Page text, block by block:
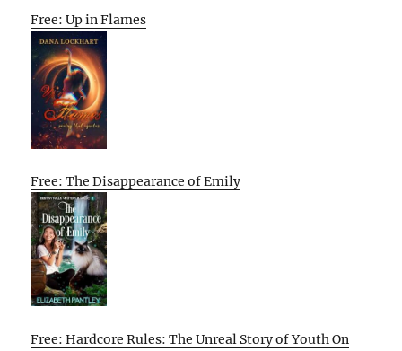
Free: Up in Flames
Free: The Disappearance of Emily
Free: Hardcore Rules: The Unreal Story of Youth On